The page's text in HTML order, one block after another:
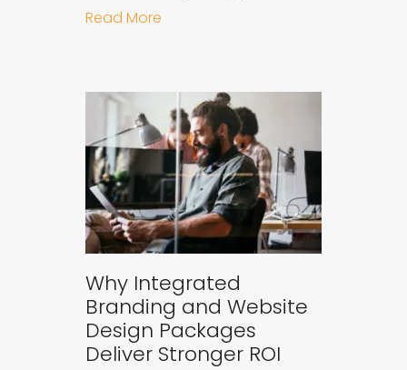
Read More
Why Integrated
Branding and Website
Design Packages
Deliver Stronger ROI